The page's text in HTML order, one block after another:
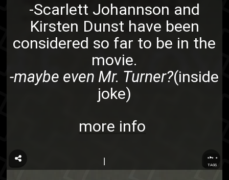
-Scarlett Johannson and
Kirsten Dunst have been
considered so far to be in the
movie.
-maybe even Mr. Turner?(inside
joke)
more info
...
TAGS